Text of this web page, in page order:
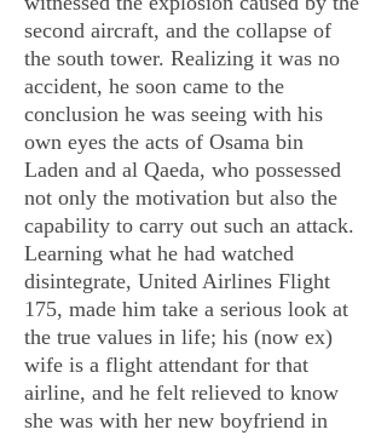
second aircraft, and the collapse of
the south tower. Realizing it was no
accident, he soon came to the
conclusion he was seeing with his
own eyes the acts of Osama bin
Laden and al Qaeda, who possessed
not only the motivation but also the
capability to carry out such an attack.
Learning what he had watched
disintegrate, United Airlines Flight
175, made him take a serious look at
the true values in life; his (now ex)
wife is a flight attendant for that
airline, and he felt relieved to know
she was with her new boyfriend in